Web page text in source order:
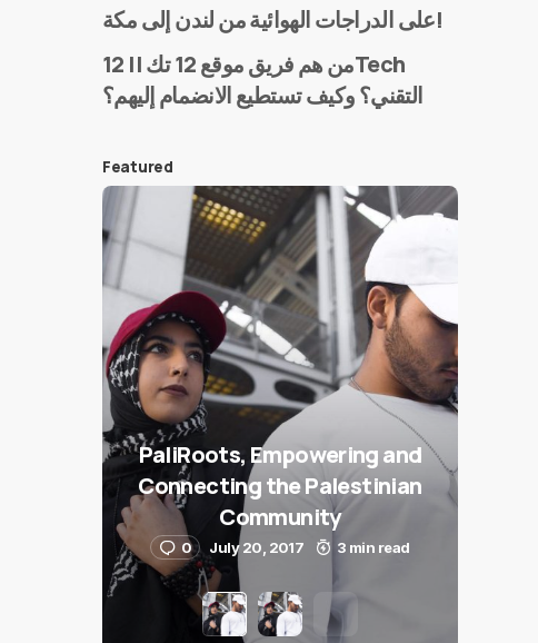
على الدراجات الهوائية من لندن إلى مكة!
من هم فريق موقع 12 تك || 12Tech
التقني؟ وكيف تستطيع الانضمام إليهم؟
Featured
PaliRoots, Empowering and
Connecting the Palestinian
Community
0 July 20, 2017 3 min read